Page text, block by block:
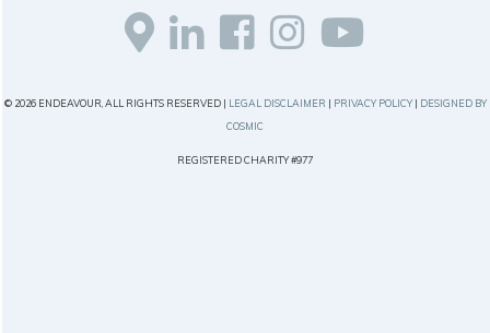
© 2026 ENDEAVOUR, ALL RIGHTS RESERVED | LEGAL DISCLAIMER | PRIVACY POLICY| DESIGNED BY
COSMIC
REGISTERED CHARITY #977